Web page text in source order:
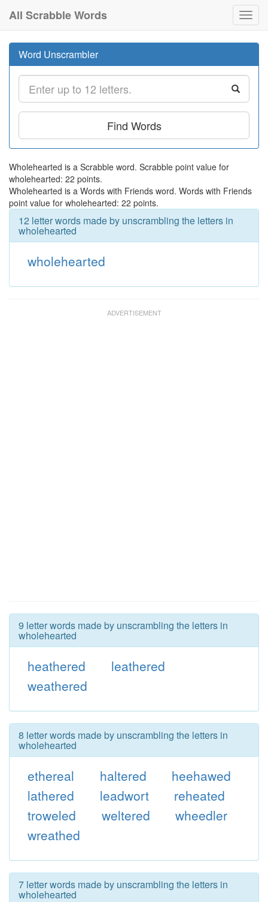
All Scrabble Words
Word Unscrambler
Find Words
Wholehearted is a Scrabble word. Scrabble point value for
wholehearted: 22 points.
Wholehearted is a Words with Friends word. Words with Friends
point value for wholehearted: 22 points.
12 letter words made by unscrambling the letters in
wholehearted
wholehearted
9 letter words made by unscrambling the letters in
wholehearted
heathered
leathered
weathered
8 letter words made by unscrambling the letters in
wholehearted
ethereal haltered
heehawed
lathered
leadwort
reheated
troweled
weltered
wheedler
wreathed
7 letter words made by unscrambling the letters in
wholehearted